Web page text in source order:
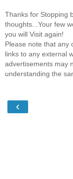
Thanks for Stopping
thoughts...Your few
you will Visit again!
Please note that any
links to any external
advertisements may
understanding the
‹